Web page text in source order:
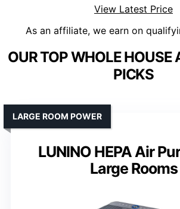
View Latest Price
As an affiliate, we earn on
OUR TOP WHOLE HOUSE
PICKS
LUNINO HEPA Air
Large Rooms
LARGE ROOM POWER